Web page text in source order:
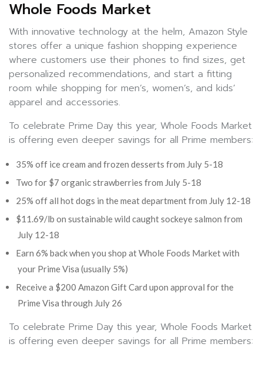
Whole Foods Market
With innovative technology at the helm, Amazon Style
stores offer a unique fashion shopping experience
where customers use their phones to find sizes, get
personalized recommendations, and start a fitting
room while shopping for men’s, women’s, and kids’
apparel and accessories.
To celebrate Prime Day this year, Whole Foods Market
is offering even deeper savings for all Prime members:
35% off ice cream and frozen desserts from July 5-18
Two for $7 organic strawberries from July 5-18
25% off all hot dogs in the meat department from July 12-18
$11.69/lb on sustainable wild caught sockeye salmon from
July 12-18
Earn 6% back when you shop at Whole Foods Market with
your Prime Visa (usually 5%)
Receive a $200 Amazon Gift Card upon approval for the
Prime Visa through July 26
To celebrate Prime Day this year, Whole Foods Market
is offering even deeper savings for all Prime members: